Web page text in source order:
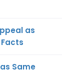
as
Same